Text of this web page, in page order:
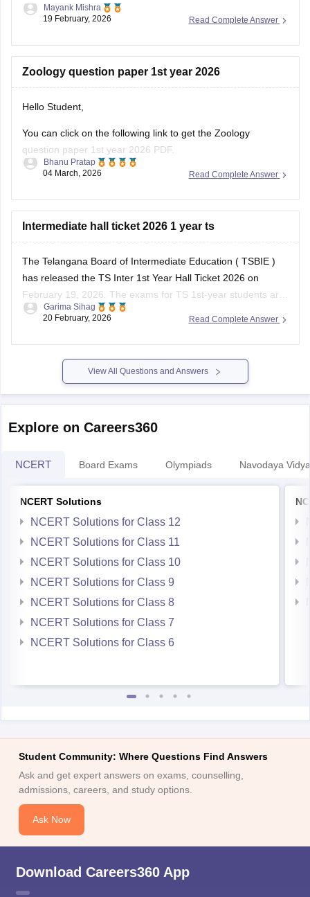
Read Complete Answer
Mayank Mishra
19 February, 2026
Zoology question paper 1st year 2026
Hello Student,
You can click on the following link to get the Zoology
question paper 1st year 2026 PDF.
Link -TS Inter 1st Year Zoology Question Paper 2026 PDF
Hope this helps!
Read Complete Answer
Bhanu Pratap
04 March, 2026
Intermediate hall ticket 2026 1 year ts
The Telangana Board of Intermediate Education ( TSBIE )
has released the TS Inter 1st Year Hall Ticket 2026 on
February 19, 2026. The exams for TS 1st-year students are
scheduled from February 25 to March 17, 2026.
login on the official
Read Complete Answer
Garima Sihag
20 February, 2026
View All Questions and Answers
Explore on Careers360
NCERT Board Exams Olympiads Navodaya
NCERT Solutions
NCERT Solutions for Class 12
NCERT Solutions for Class 11
NCERT Solutions for Class 10
NCERT Solutions for Class 9
NCERT Solutions for Class 8
NCERT Solutions for Class 7
NCERT Solutions for Class 6
Student Community: Where Questions Find Answers
Ask and get expert answers on exams, counselling,
admissions, careers, and study options.
Ask Now
Download Careers360 App